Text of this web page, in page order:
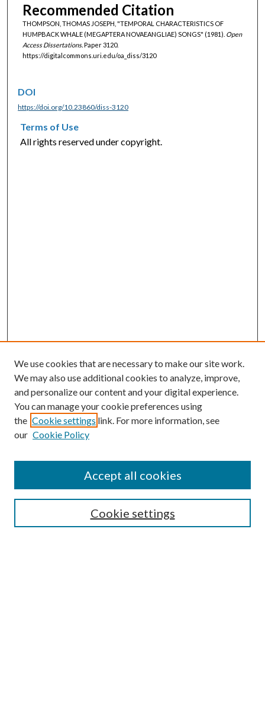
Recommended Citation
THOMPSON, THOMAS JOSEPH, "TEMPORAL CHARACTERISTICS OF
HUMPBACK WHALE (MEGAPTERA NOVAEANGLIAE) SONGS" (1981). Open
Access Dissertations.Paper 3120.
https://digitalcommons.uri.edu/oa_diss/3120
DOI
https://doi.org/10.23860/diss-3120
Terms of Use
All rights reserved under copyright.
SEARCH
We use cookies that are necessary to make our site work.
We may also use additional cookies to analyze, improve,
and personalize our content and your digital experience.
You can manage your cookie preferences using
the Cookie settings link. For more information, see
our Cookie Policy
Cookie settings
Accept all cookies